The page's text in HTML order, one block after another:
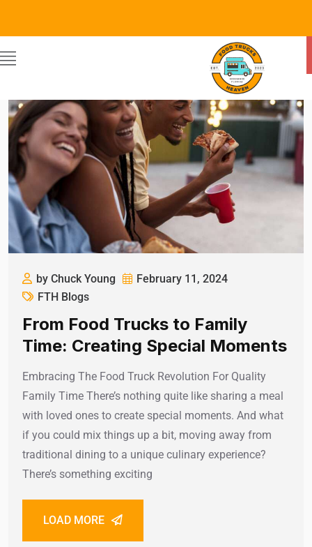
by Chuck Young
February 11, 2024
FTH Blogs
From Food Trucks to Family
Time: Creating Special Moments
Embracing The Food Truck Revolution For Quality
Family Time There’s nothing quite like sharing a meal
with loved ones to create special moments. And what
if you could mix things up a bit, moving away from
traditional dining to a unique culinary experience?
There’s something exciting
LOAD MORE